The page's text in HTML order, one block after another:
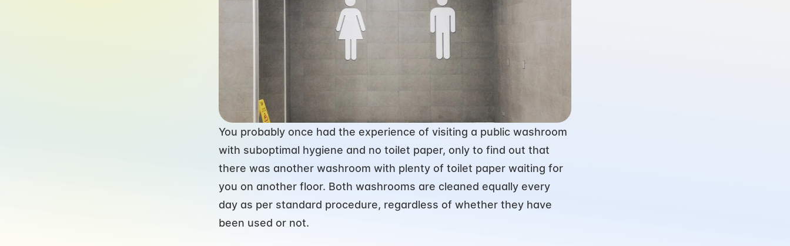
You probably once had the experience of visiting a public washroom
with suboptimal hygiene and no toilet paper, only to find out that
there was another washroom with plenty of toilet paper waiting for
you on another floor. Both washrooms are cleaned equally every
day as per standard procedure, regardless of whether they have
been used or not.